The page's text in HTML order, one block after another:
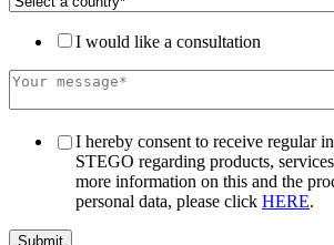
I would like a consultation
I hereby consent to receive regular
STEGO regarding products,
more information on this and the
personal data, please click HERE.